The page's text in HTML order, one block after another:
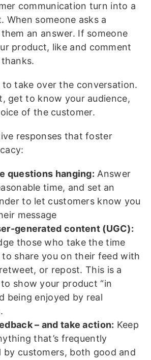
communication turn into a
When someone asks a
an answer. If someone
product, like and comment
to take over the conversation.
get to know your audience,
of the customer.
responses that foster
questions hanging: Answer
time, and set an
to let customers know you
message
generated content (UGC):
those who take the time
share you on their feed with
or repost. This is a
show your product “in
being enjoyed by real
– and take action: Keep
that’s frequently
by customers, both good and